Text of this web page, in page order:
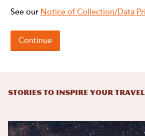
STORIES TO INSPIRE YOUR TRAVEL